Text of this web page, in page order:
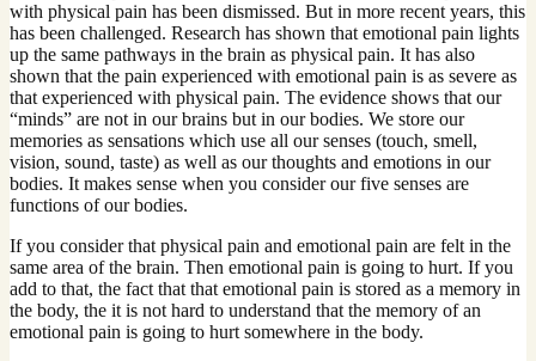
with physical pain has been dismissed. But in more recent years, this
has been challenged. Research has shown that emotional pain lights
up the same pathways in the brain as physical pain. It has also
shown that the pain experienced with emotional pain is as severe as
that experienced with physical pain. The evidence shows that our
“minds” are not in our brains but in our bodies. We store our
memories as sensations which use all our senses (touch, smell,
vision, sound, taste) as well as our thoughts and emotions in our
bodies. It makes sense when you consider our five senses are
functions of our bodies.
If you consider that physical pain and emotional pain are felt in the
same area of the brain. Then emotional pain is going to hurt. If you
add to that, the fact that that emotional pain is stored as a memory in
the body, the it is not hard to understand that the memory of an
emotional pain is going to hurt somewhere in the body.